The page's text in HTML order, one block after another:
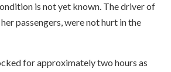
is not yet known. The driver of
passengers, were not hurt in the
for approximately two hours as